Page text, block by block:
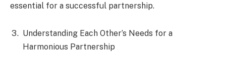
essential for a successful partnership.
Understanding Each Other’s Needs for a
Harmonious Partnership